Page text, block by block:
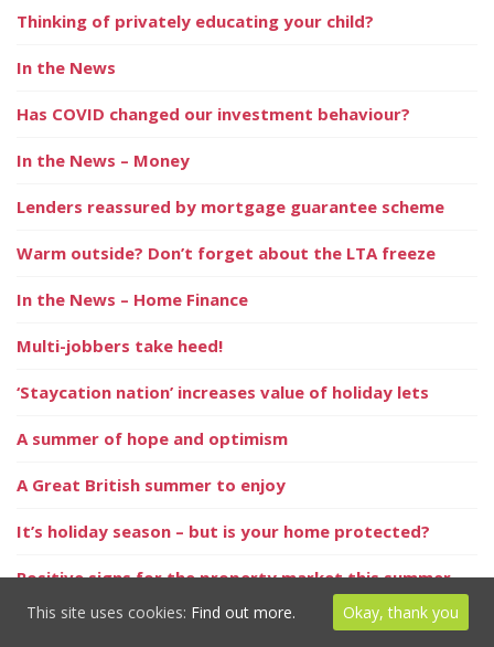
Thinking of privately educating your child?
In the News
Has COVID changed our investment behaviour?
In the News – Money
Lenders reassured by mortgage guarantee scheme
Warm outside? Don’t forget about the LTA freeze
In the News – Home Finance
Multi-jobbers take heed!
‘Staycation nation’ increases value of holiday lets
A summer of hope and optimism
A Great British summer to enjoy
It’s holiday season – but is your home protected?
Positive signs for the property market this summer
Millions keep ill health secret from loved ones
This site uses cookies: Find out more. Okay, thank you